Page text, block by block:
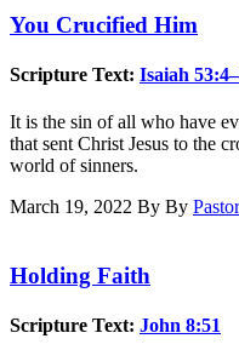
You Crucified Him
Scripture Text: Isaiah
It is the sin of all who have
that sent Christ Jesus to the
world of sinners.
March 19, 2022 By By
Holding Faith
Scripture Text: John 8:51